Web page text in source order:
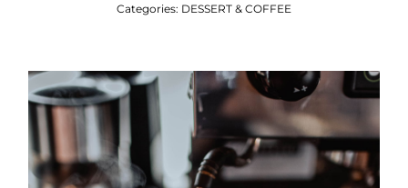
Categories: DESSERT & COFFEE